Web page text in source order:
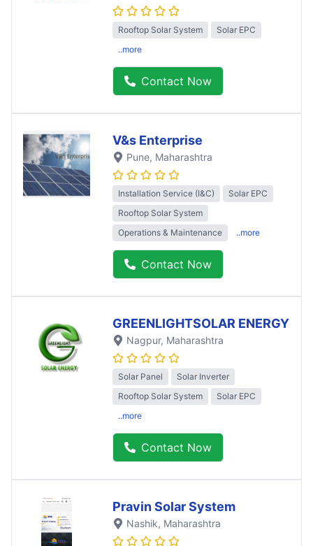
Rooftop Solar System
Solar EPC
..more
Contact Now
V&s Enterprise
Pune, Maharashtra
Installation Service (I&C)
Solar EPC
Rooftop Solar System
Operations & Maintenance
..more
Contact Now
GREENLIGHTSOLAR ENERGY
Nagpur, Maharashtra
Solar Panel
Solar Inverter
Rooftop Solar System
Solar EPC
..more
Contact Now
Pravin Solar System
Nashik, Maharashtra